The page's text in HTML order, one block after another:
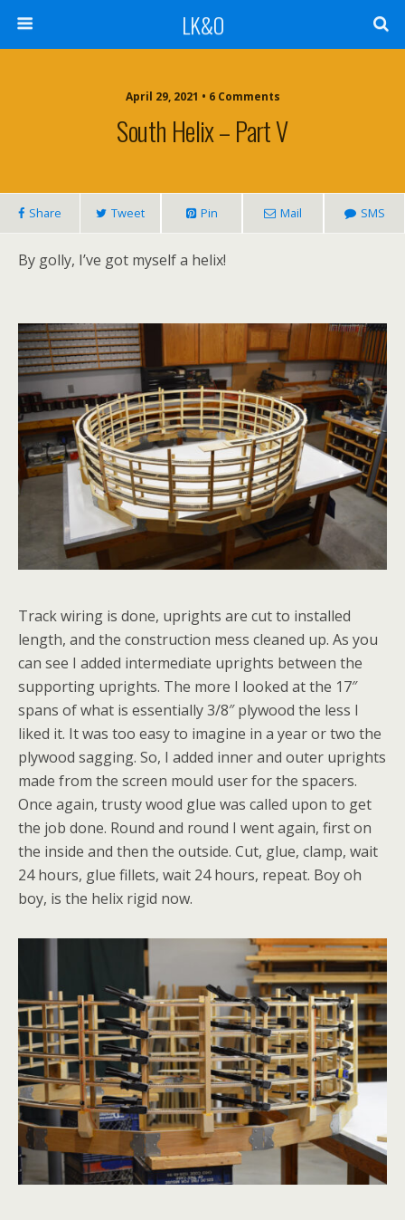
LK&O
April 29, 2021 • 6 Comments
South Helix – Part V
Share Tweet Pin Mail SMS
By golly, I’ve got myself a helix!
Track wiring is done, uprights are cut to installed
length, and the construction mess cleaned up. As you
can see I added intermediate uprights between the
supporting uprights. The more I looked at the 17″
spans of what is essentially 3/8″ plywood the less I
liked it. It was too easy to imagine in a year or two the
plywood sagging. So, I added inner and outer uprights
made from the screen mould user for the spacers.
Once again, trusty wood glue was called upon to get
the job done. Round and round I went again, first on
the inside and then the outside. Cut, glue, clamp, wait
24 hours, glue fillets, wait 24 hours, repeat. Boy oh
boy, is the helix rigid now.